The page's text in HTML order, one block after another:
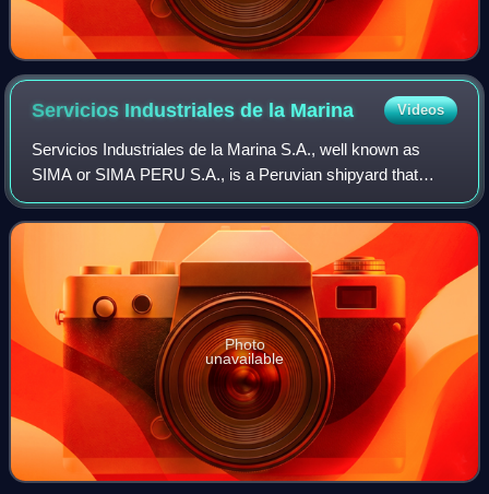
Servicios Industriales de la Marina Videos
Servicios Industriales de la Marina S.A., well known as
SIMA or SIMA PERU S.A., is a Peruvian shipyard that
operates as a state owned company established under
private law in 1950 pursuing the activit
Photo
unavailable